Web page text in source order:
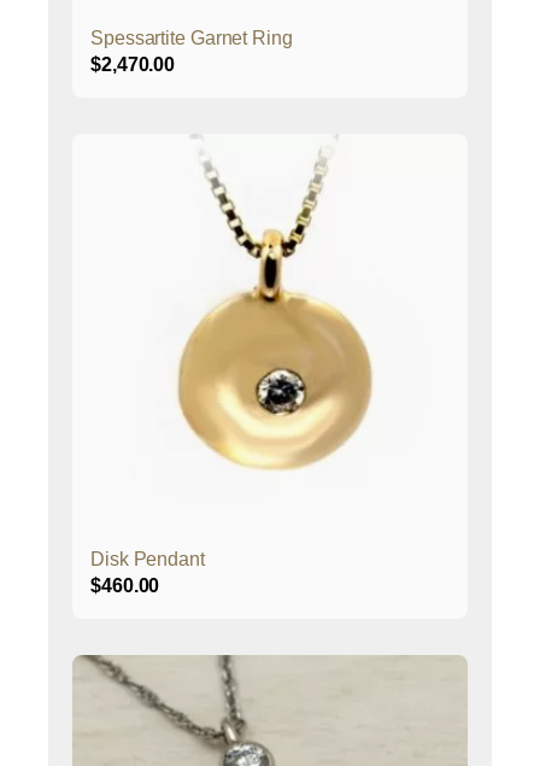
Spessartite Garnet Ring
$2,470.00
Disk Pendant
$460.00
This
product